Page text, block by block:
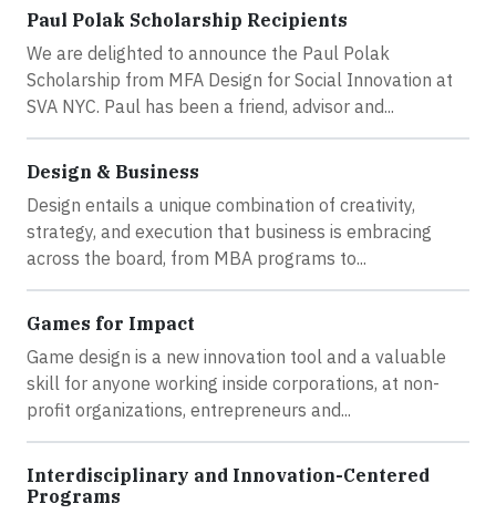
Paul Polak Scholarship Recipients
We are delighted to announce the Paul Polak
Scholarship from MFA Design for Social Innovation at
SVA NYC. Paul has been a friend, advisor and...
Design & Business
Design entails a unique combination of creativity,
strategy, and execution that business is embracing
across the board, from MBA programs to...
Games for Impact
Game design is a new innovation tool and a valuable
skill for anyone working inside corporations, at non-
profit organizations, entrepreneurs and...
Interdisciplinary and Innovation-Centered
Programs